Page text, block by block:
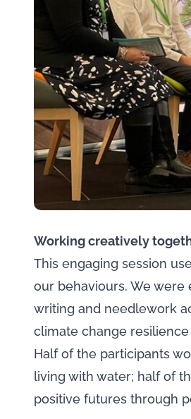
Working creatively
This engaging session
our behaviours. We
writing and needlework
climate change
Half of the participants
living with water; half of
positive futures through